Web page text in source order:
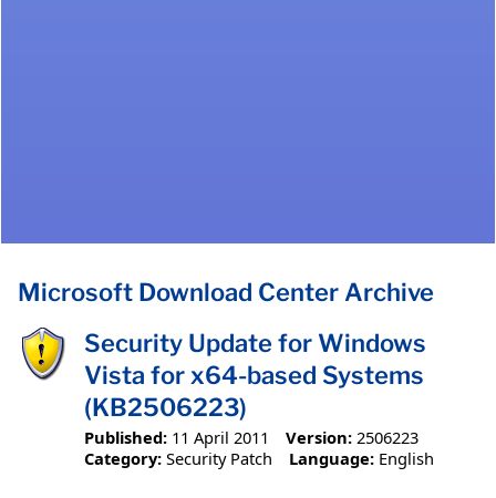
Microsoft Download Center Archive
Security Update for Windows
Vista for x64-based Systems
(KB2506223)
Published: 11 April 2011 Version: 2506223
Category: Security Patch Language: English